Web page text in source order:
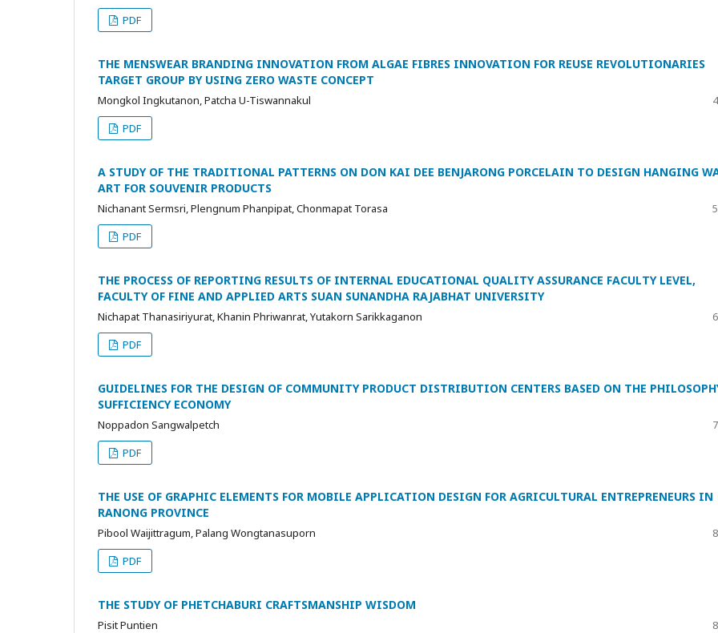
PDF
THE MENSWEAR BRANDING INNOVATION FROM ALGAE FIBRES INNOVATION FOR REUSE REVOLUTIONARIES
TARGET GROUP BY USING ZERO WASTE CONCEPT
Mongkol Ingkutanon, Patcha U-Tiswannakul
PDF
A STUDY OF THE TRADITIONAL PATTERNS ON DON KAI DEE BENJARONG PORCELAIN TO DESIGN HANGING
ART FOR SOUVENIR PRODUCTS
Nichanant Sermsri, Plengnum Phanpipat, Chonmapat Torasa
PDF
THE PROCESS OF REPORTING RESULTS OF INTERNAL EDUCATIONAL QUALITY ASSURANCE FACULTY LEVEL,
FACULTY OF FINE AND APPLIED ARTS SUAN SUNANDHA RAJABHAT UNIVERSITY
Nichapat Thanasiriyurat, Khanin Phriwanrat, Yutakorn Sarikkaganon
PDF
GUIDELINES FOR THE DESIGN OF COMMUNITY PRODUCT DISTRIBUTION CENTERS BASED ON THE
SUFFICIENCY ECONOMY
Noppadon Sangwalpetch
PDF
THE USE OF GRAPHIC ELEMENTS FOR MOBILE APPLICATION DESIGN FOR AGRICULTURAL ENTREPRENEURS IN
RANONG PROVINCE
Pibool Waijittragum, Palang Wongtanasuporn
PDF
THE STUDY OF PHETCHABURI CRAFTSMANSHIP WISDOM
Pisit Puntien